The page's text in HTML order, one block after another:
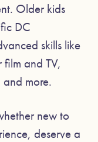
Older kids
DC
skills like
film and TV,
more.
new to
deserve a